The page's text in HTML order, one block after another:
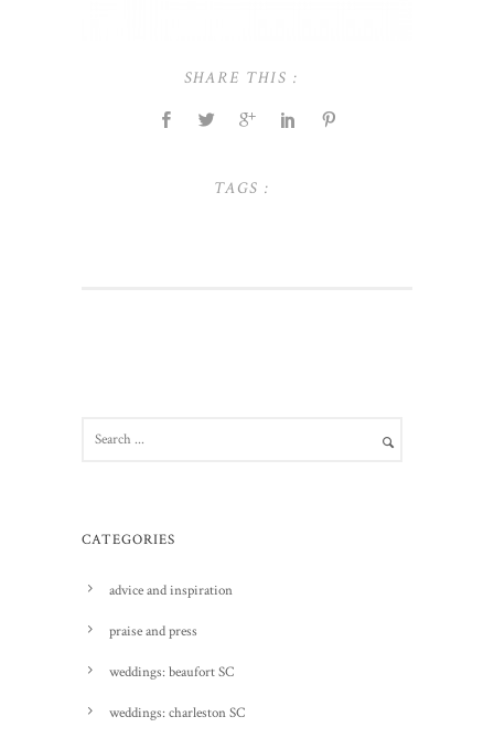
SHARE THIS :
TAGS :
CATEGORIES
advice and inspiration
praise and press
weddings: beaufort SC
weddings: charleston SC